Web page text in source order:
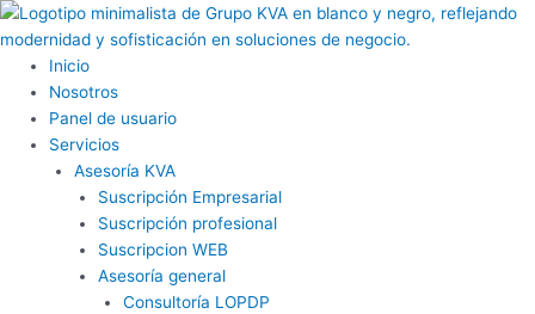
Ir
al
contenido
Inicio
Nosotros
Panel de usuario
Servicios
Asesoría KVA
Suscripción Empresarial
Suscripción profesional
Suscripcion WEB
Asesoría general
Consultoría LOPDP